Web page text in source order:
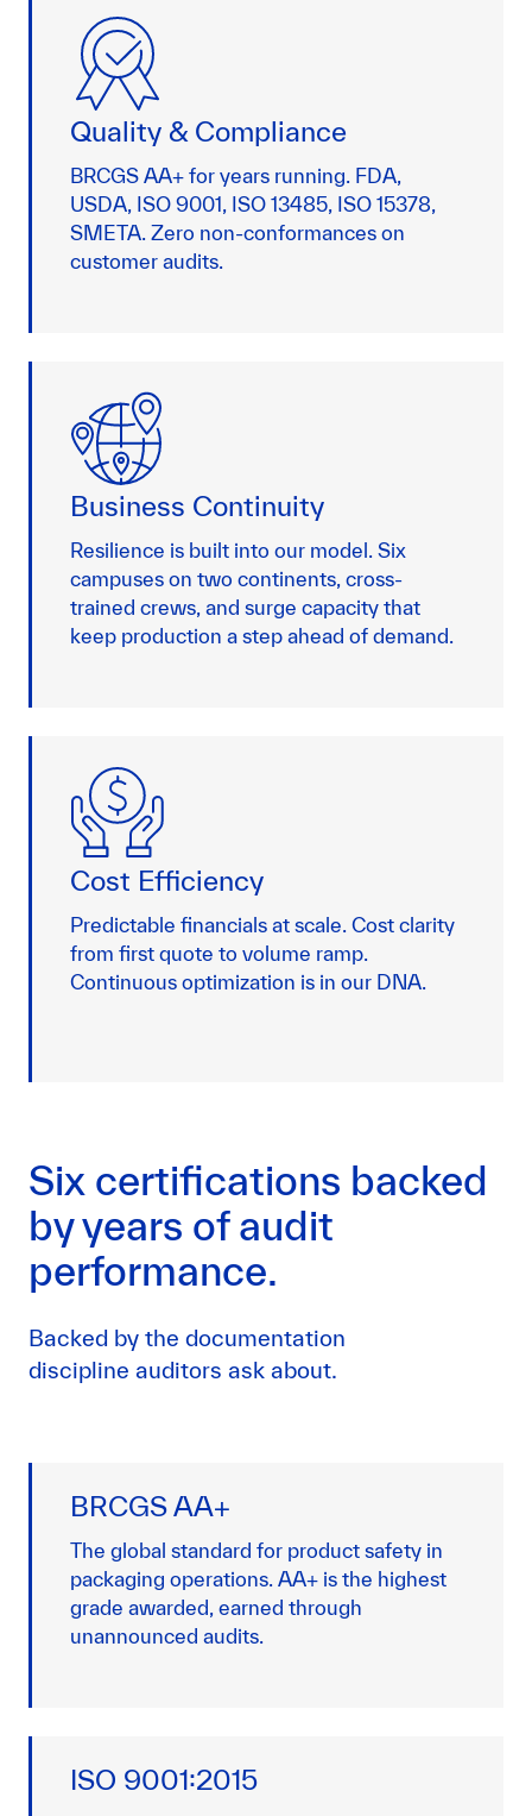
Quality & Compliance
BRCGS AA+ for years running. FDA,
USDA, ISO 9001, ISO 13485, ISO 15378,
SMETA. Zero non-conformances on
customer audits.
Business Continuity
Resilience is built into our model. Six
campuses on two continents, cross-
trained crews, and surge capacity that
keep production a step ahead of demand.
Cost Efficiency
Predictable financials at scale. Cost clarity
from first quote to volume ramp.
Continuous optimization is in our DNA.
Six certifications backed
by years of audit
performance.
Backed by the documentation
discipline auditors ask about.
BRCGS AA+
The global standard for product safety in
packaging operations. AA+ is the highest
grade awarded, earned through
unannounced audits.
ISO 9001:2015